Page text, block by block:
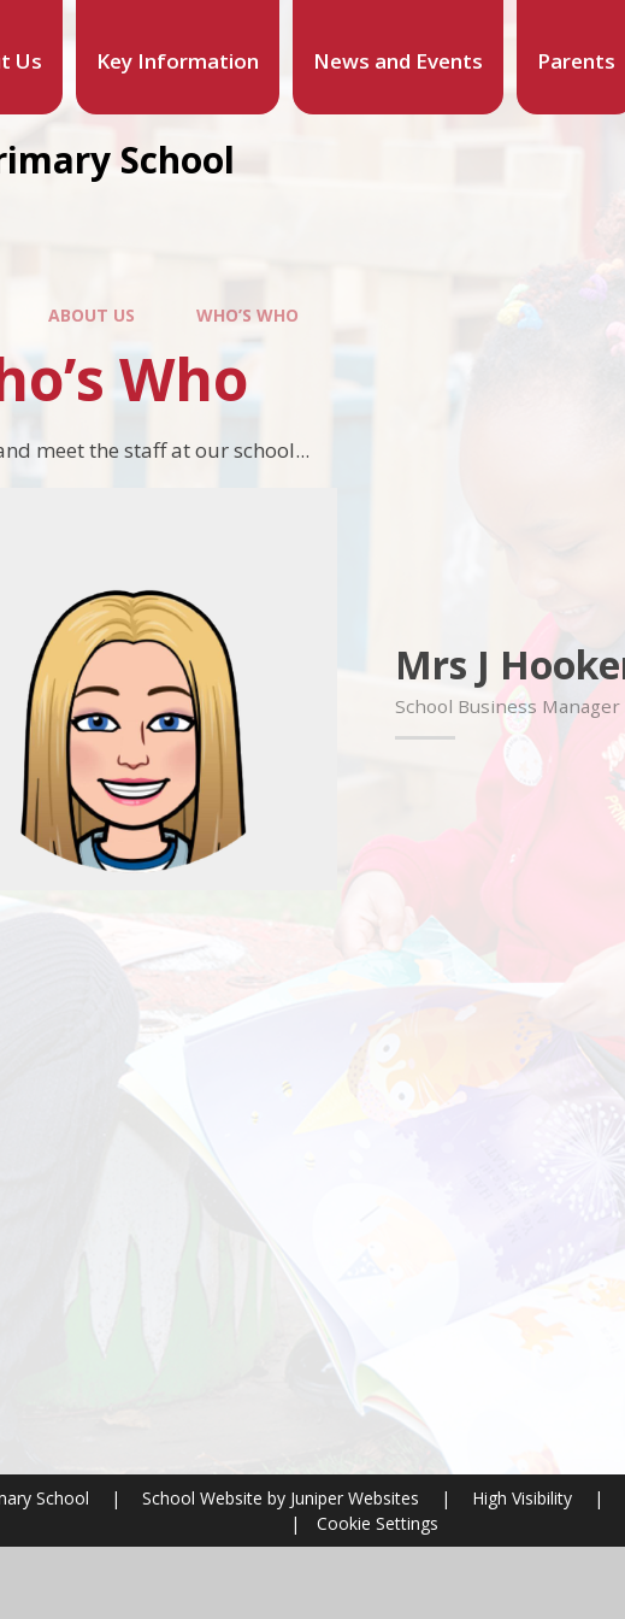
Us Key Information News and Events Parents
School
ABOUT US WHO’S WHO
Who
meet the staff at our school...
Mrs J
School Business Manager
School | School Website byJuniper Websites | High Visibility |
|
Cookie Settings